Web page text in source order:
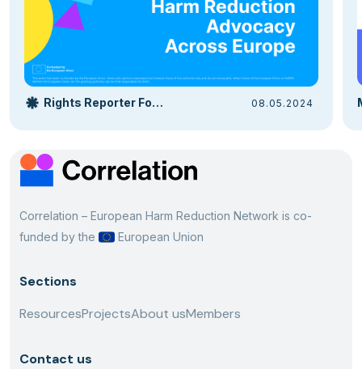
Rights Reporter Foundation 08.05.2024
Correlation – European Harm Reduction Network is co-
funded by the
European Union
Sections
ResourcesProjectsAbout usMembers
Contact us